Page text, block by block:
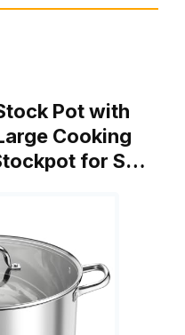
Pot with
Cooking
for S…